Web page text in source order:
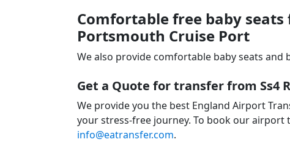
Comfortable free baby
Portsmouth Cruise Port
We also provide comfortable baby seats
Get a Quote for transfer from Ss4
We provide you the best England Airport
your stress-free journey. To book our airport
info@eatransfer.com.